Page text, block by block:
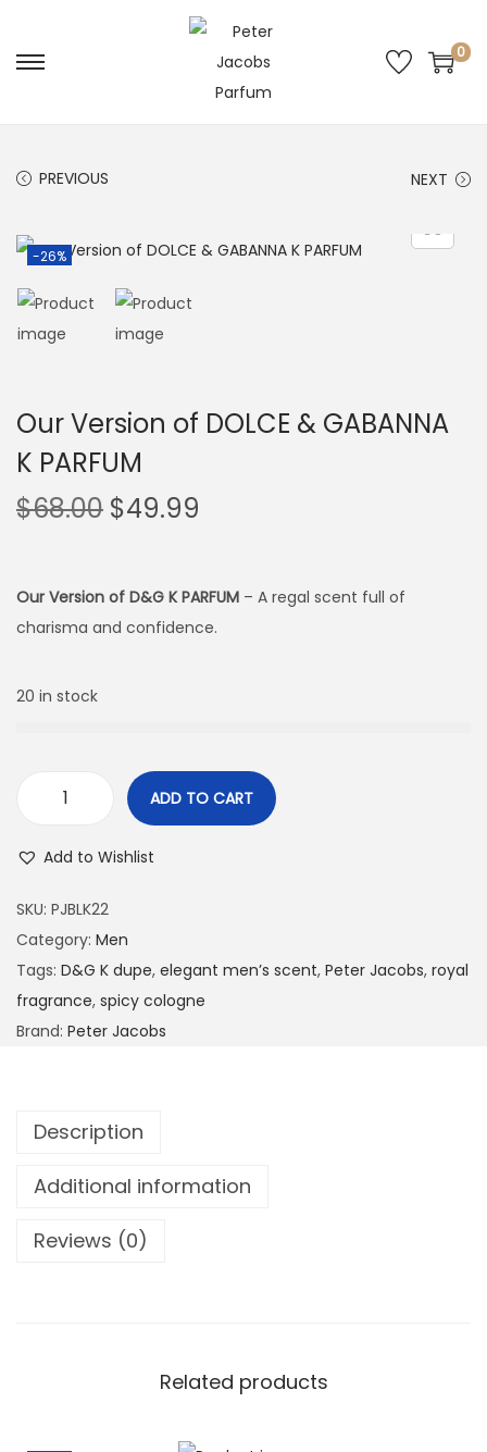
0
PREVIOUS NEXT
-26%
Our Version of DOLCE & GABANNA
K PARFUM
$68.00 $49.99
Our Version of D&G K PARFUM – A regal scent full of
charisma and confidence.
20 in stock
ADD TO CART
Add to Wishlist
SKU: PJBLK22
Category: Men
Tags: D&G K dupe, elegant men’s scent, Peter Jacobs, royal
fragrance, spicy cologne
Brand: Peter Jacobs
Description
Additional information
Reviews (0)
Related products